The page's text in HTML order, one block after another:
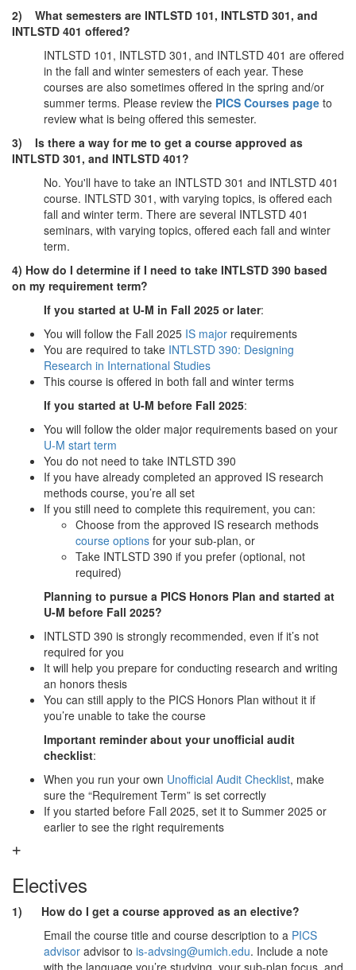
2) What semesters are INTLSTD 101, INTLSTD 301, and
INTLSTD 401 offered?
INTLSTD 101, INTLSTD 301, and INTLSTD 401 are offered
in the fall and winter semesters of each year. These
courses are also sometimes offered in the spring and/or
summer terms. Please review the PICS Courses page to
review what is being offered this semester.
3) Is there a way for me to get a course approved as
INTLSTD 301, and INTLSTD 401?
No. You'll have to take an INTLSTD 301 and INTLSTD 401
course. INTLSTD 301, with varying topics, is offered each
fall and winter term. There are several INTLSTD 401
seminars, with varying topics, offered each fall and winter
term.
4) How do I determine if I need to take INTLSTD 390 based
on my requirement term?
If you started at U-M in Fall 2025 or later:
You will follow the Fall 2025 IS major requirements
You are required to take INTLSTD 390: Designing
Research in International Studies
This course is offered in both fall and winter terms
If you started at U-M before Fall 2025:
You will follow the older major requirements based on your
U-M start term
You do not need to take INTLSTD 390
If you have already completed an approved IS research
methods course, you’re all set
If you still need to complete this requirement, you can:
Choose from the approved IS research methods
course options for your sub-plan, or
Take INTLSTD 390 if you prefer (optional, not
required)
Planning to pursue a PICS Honors Plan and started at
U-M before Fall 2025?
INTLSTD 390 is strongly recommended, even if it’s not
required for you
It will help you prepare for conducting research and writing
an honors thesis
You can still apply to the PICS Honors Plan without it if
you’re unable to take the course
Important reminder about your unofficial audit
checklist:
When you run your own Unofficial Audit Checklist, make
sure the “Requirement Term” is set correctly
If you started before Fall 2025, set it to Summer 2025 or
earlier to see the right requirements
Electives
1) How do I get a course approved as an elective?
Email the course title and course description to a PICS
advisor advisor to is-advsing@umich.edu. Include a note
with the language you’re studying, your sub-plan focus, and